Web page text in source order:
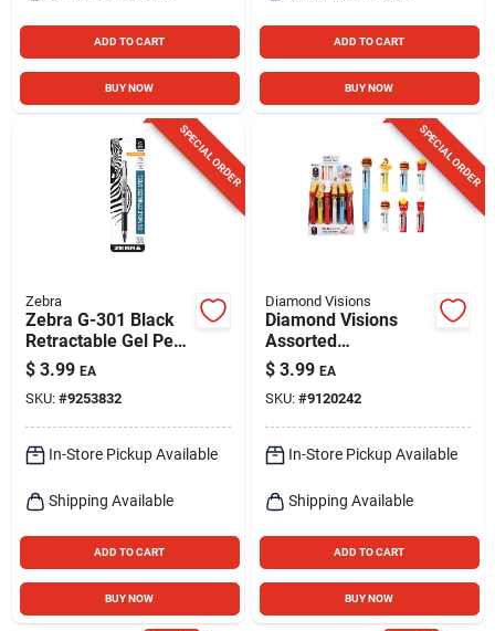
ADD TO CART
BUY NOW
ADD TO CART
BUY NOW
SPECIAL ORDER
Zebra
Zebra G-301 Black
Retractable Gel Pen
1 Pk
$ 3.99 EA
SKU: #9253832
In-Store Pickup Available
Shipping Available
ADD TO CART
BUY NOW
SPECIAL ORDER
Diamond Visions
Diamond Visions
Assorted
Retractable 6-in-1
Food Pen 1 Pk
$ 3.99 EA
SKU: #9120242
In-Store Pickup Available
Shipping Available
ADD TO CART
BUY NOW